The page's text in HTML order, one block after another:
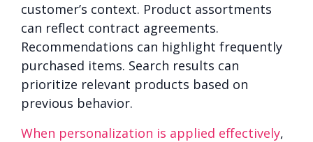
customer’s context. Product assortments
can reflect contract agreements.
Recommendations can highlight frequently
purchased items. Search results can
prioritize relevant products based on
previous behavior.
When personalization is applied effectively,